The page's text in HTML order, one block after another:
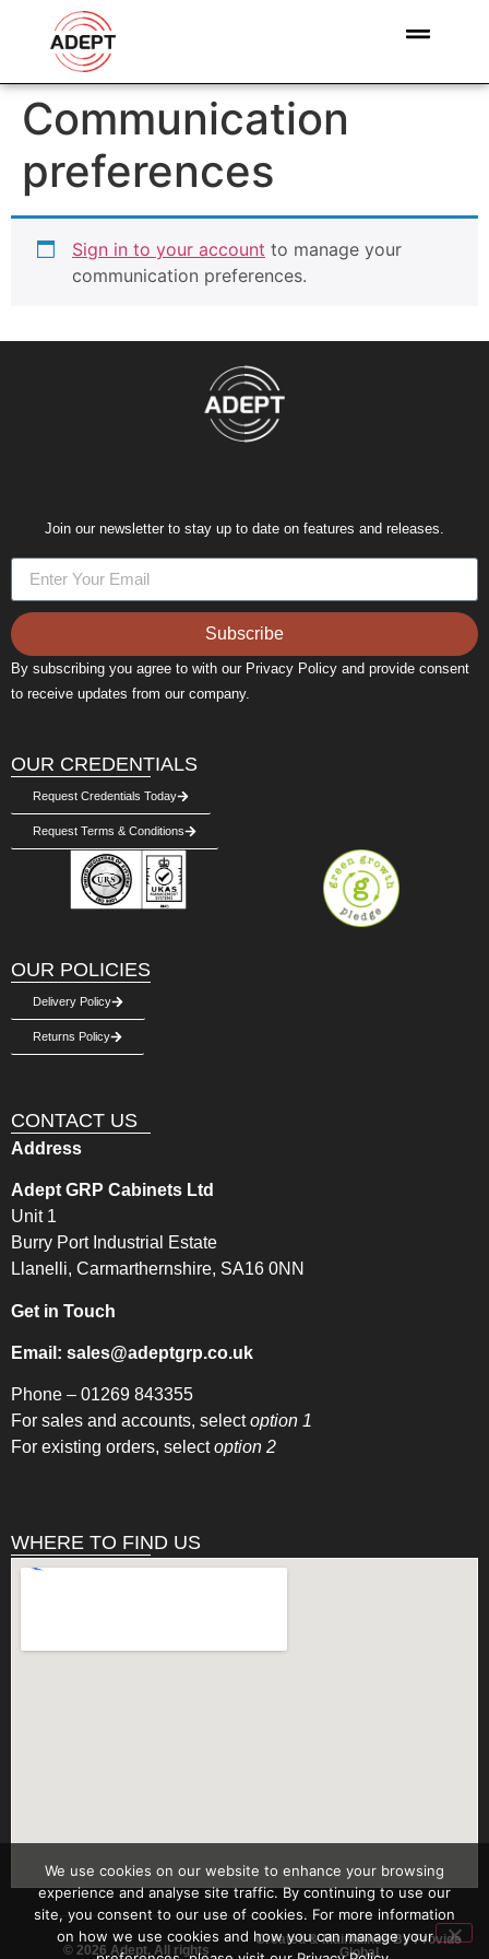
Communication
preferences
Sign in to your account to manage your
communication preferences.
Join our newsletter to stay up to date on features and releases.
Subscribe
Alternative:
By subscribing you agree to with our Privacy Policy and provide consent
to receive updates from our company.
OUR CREDENTIALS
Request Credentials Today
Request Terms & Conditions
OUR POLICIES
Delivery Policy
Returns Policy
CONTACT US
Address
Adept GRP Cabinets Ltd
Unit 1
Burry Port Industrial Estate
Llanelli, Carmarthernshire, SA16 0NN
Get in Touch
Email: sales@adeptgrp.co.uk
Phone – 01269 843355
For sales and accounts, selectoption 1
For existing orders, selectoption 2
WHERE TO FIND US
© 2026 Adept. All rights
Created & Maintained By Provide
Global
We use cookies on our website to enhance your browsing
experience and analyse site traffic. By continuing to use our
site, you consent to our use of cookies. For more information
on how we use cookies and how you can manage your